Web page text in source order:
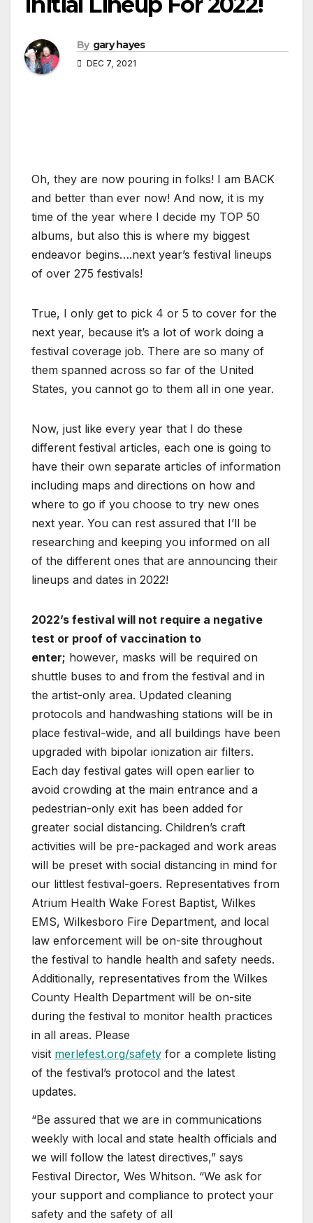
By gary hayes
DEC 7, 2021
Oh, they are now pouring in folks! I am BACK
and better than ever now! And now, it is my
time of the year where I decide my TOP 50
albums, but also this is where my biggest
endeavor begins….next year’s festival lineups
of over 275 festivals!
True, I only get to pick 4 or 5 to cover for the
next year, because it’s a lot of work doing a
festival coverage job. There are so many of
them spanned across so far of the United
States, you cannot go to them all in one year.
Now, just like every year that I do these
different festival articles, each one is going to
have their own separate articles of information
including maps and directions on how and
where to go if you choose to try new ones
next year. You can rest assured that I’ll be
researching and keeping you informed on all
of the different ones that are announcing their
lineups and dates in 2022!
2022’s festival will not require a negative
test or proof of vaccination to
enter; however, masks will be required on
shuttle buses to and from the festival and in
the artist-only area. Updated cleaning
protocols and handwashing stations will be in
place festival-wide, and all buildings have been
upgraded with bipolar ionization air filters.
Each day festival gates will open earlier to
avoid crowding at the main entrance and a
pedestrian-only exit has been added for
greater social distancing. Children’s craft
activities will be pre-packaged and work areas
will be preset with social distancing in mind for
our littlest festival-goers. Representatives from
Atrium Health Wake Forest Baptist, Wilkes
EMS, Wilkesboro Fire Department, and local
law enforcement will be on-site throughout
the festival to handle health and safety needs.
Additionally, representatives from the Wilkes
County Health Department will be on-site
during the festival to monitor health practices
in all areas. Please
visit merlefest.org/safety for a complete listing
of the festival’s protocol and the latest
updates.
“Be assured that we are in communications
weekly with local and state health officials and
we will follow the latest directives,” says
Festival Director, Wes Whitson. “We ask for
your support and compliance to protect your
safety and the safety of all